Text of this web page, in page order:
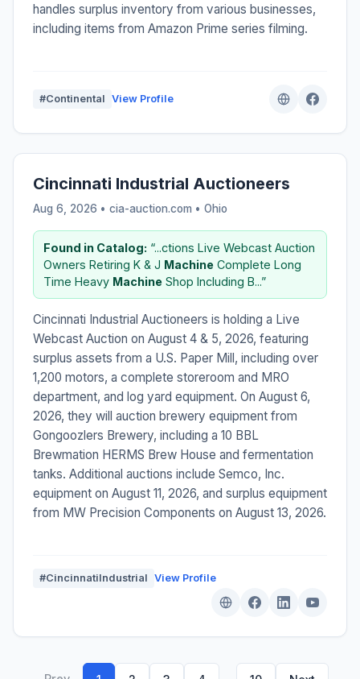
handles surplus inventory from various businesses,
including items from Amazon Prime series filming.
#Continental View Profile
Cincinnati Industrial Auctioneers
Aug 6, 2026 • cia-auction.com • Ohio
Found in Catalog: “...ctions Live Webcast Auction
Owners Retiring K & J Machine Complete Long
Time Heavy Machine Shop Including B...”
Cincinnati Industrial Auctioneers is holding a Live
Webcast Auction on August 4 & 5, 2026, featuring
surplus assets from a U.S. Paper Mill, including over
1,200 motors, a complete storeroom and MRO
department, and log yard equipment. On August 6,
2026, they will auction brewery equipment from
Gongoozlers Brewery, including a 10 BBL
Brewmation HERMS Brew House and fermentation
tanks. Additional auctions include Semco, Inc.
equipment on August 11, 2026, and surplus equipment
from MW Precision Components on August 13, 2026.
#CincinnatiIndustrial View Profile